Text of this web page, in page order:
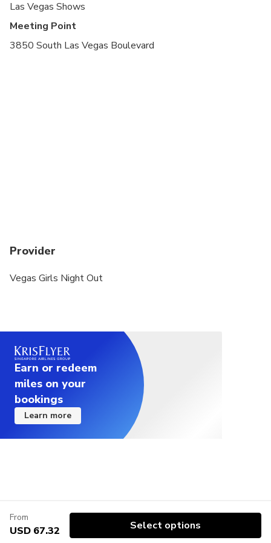
Las Vegas Shows
Meeting Point
3850 South Las Vegas Boulevard
Provider
Vegas Girls Night Out
Earn or redeem
miles on your
bookings
Learn more
From
USD 67.32 Select options